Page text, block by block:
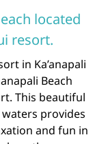
located
resort.
in Ka’anapali
Beach
This beautiful
provides
and fun in